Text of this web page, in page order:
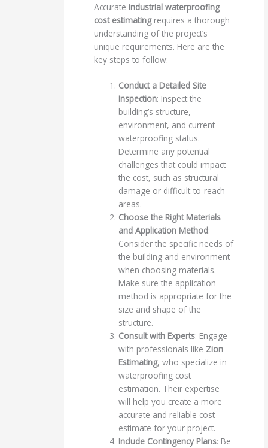
Accurate industrial waterproofing
cost estimatingrequires a thorough
understanding of the project’s
unique requirements. Here are the
key steps to follow:
Conduct a Detailed Site
Inspection: Inspect the
building’s structure,
environment, and current
waterproofing status.
Determine any potential
challenges that could impact
the cost, such as structural
damage or difficult-to-reach
areas.
Choose the Right Materials
and Application Method:
Consider the specific needs of
the building and environment
when choosing materials.
Make sure the application
method is appropriate for the
size and shape of the
structure.
Consult with Experts: Engage
with professionals like Zion
Estimating, who specialize in
waterproofing cost
estimation. Their expertise
will help you create a more
accurate and reliable cost
estimate for your project.
Include Contingency Plans: Be